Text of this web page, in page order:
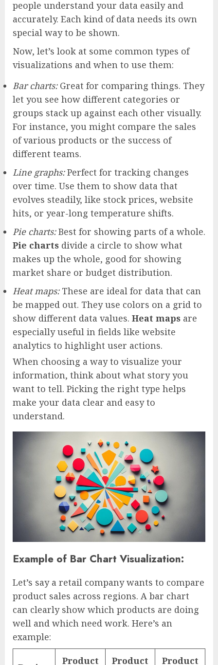
people understand your data easily and
accurately. Each kind of data needs its own
special way to be shown.
Now, let’s look at some common types of
visualizations and when to use them:
Bar charts:Great for comparing things. They
let you see how different categories or
groups stack up against each other visually.
For instance, you might compare the sales
of various products or the success of
different teams.
Line graphs:Perfect for tracking changes
over time. Use them to show data that
evolves steadily, like stock prices, website
hits, or year-long temperature shifts.
Pie charts:Best for showing parts of a whole.
Pie charts divide a circle to show what
makes up the whole, good for showing
market share or budget distribution.
Heat maps:These are ideal for data that can
be mapped out. They use colors on a grid to
show different data values. Heat maps are
especially useful in fields like website
analytics to highlight user actions.
When choosing a way to visualize your
information, think about what story you
want to tell. Picking the right type helps
make your data clear and easy to
understand.
Example of Bar Chart Visualization:
Let’s say a retail company wants to compare
product sales across regions. A bar chart
can clearly show which products are doing
well and which need work. Here’s an
example:
Product
Product
Product